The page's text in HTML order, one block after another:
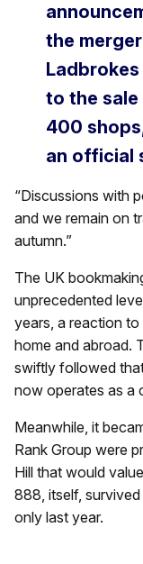
the
to the
400
an official
“Discussions with
and we remain on
autumn.”
The UK
unprecedented
years, a reaction
home and abroad.
swiftly followed
now operates as a
Meanwhile, it
Rank Group were
Hill that would
888, itself,
only last year.